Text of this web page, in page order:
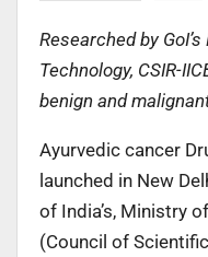
Researched by
Technology, CSIR-
benign and
Ayurvedic cancer
launched in New
of India’s, Ministry
(Council of